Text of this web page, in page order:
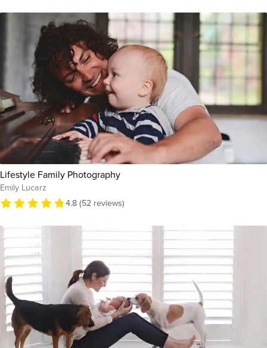
Lifestyle Family Photography
Emily Lucarz
4.8 (52 reviews)